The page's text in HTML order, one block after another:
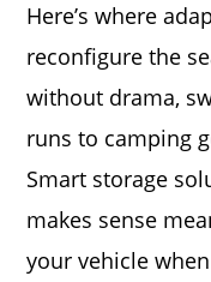
Here’s where
reconfigure the
without drama,
runs to camping
Smart storage
makes sense
your vehicle